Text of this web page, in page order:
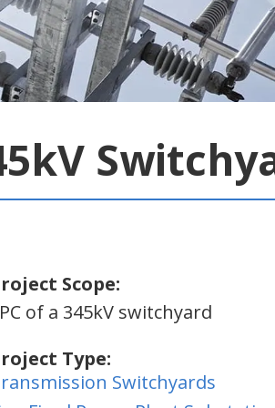
Scope:
of a 345kV switchyard
Type:
Switchyards